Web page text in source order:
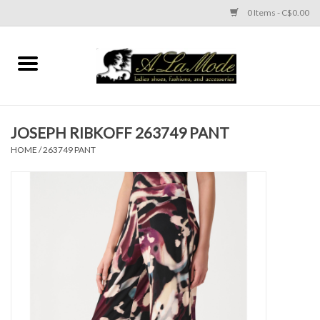
0 Items - C$0.00
Home
ACCESSORIES
JOSEPH RIBKOFF 263749 PANT
HOME /263749 PANT